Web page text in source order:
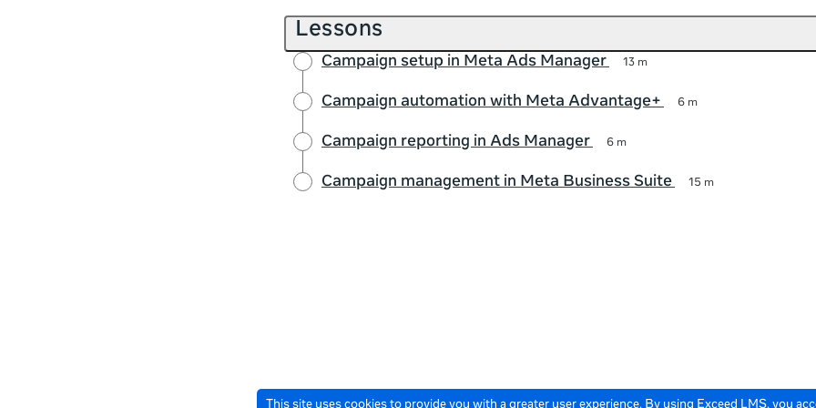
Lessons
Campaign setup in Meta Ads Manager 13 m
Campaign automation with Meta Advantage+ 6 m
Campaign reporting in Ads Manager 6 m
Campaign management in Meta Business Suite 15 m